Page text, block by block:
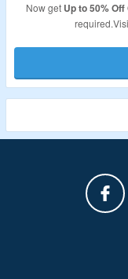
Now get Up to 50% Off